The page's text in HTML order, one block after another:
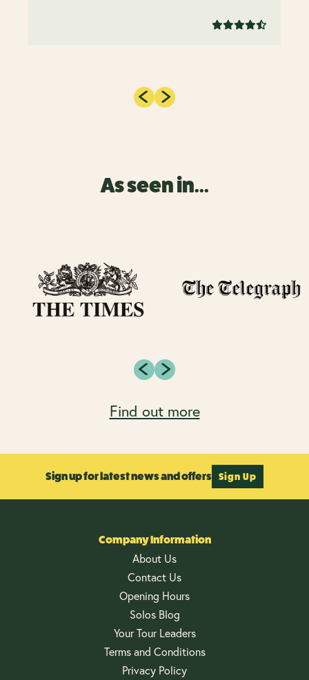
As seen in...
Find out more
Sign up for latest news and offers Sign Up
Company Information
About Us
Contact Us
Opening Hours
Solos Blog
Your Tour Leaders
Terms and Conditions
Privacy Policy